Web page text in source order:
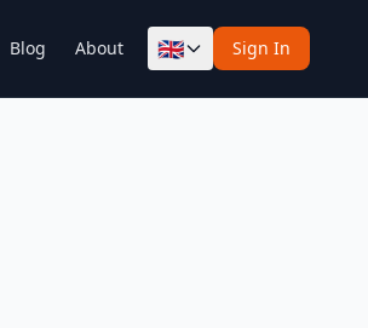
Blog About 🇬🇧 Sign In